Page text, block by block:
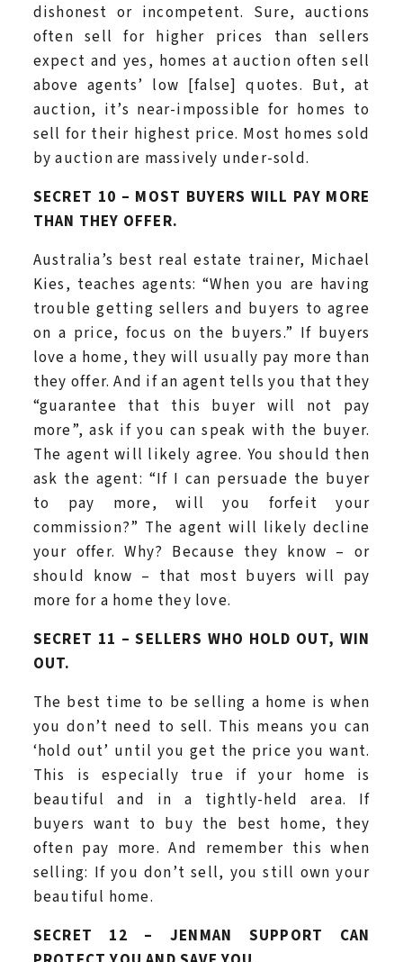
dishonest or incompetent. Sure, auctions
often sell for higher prices than sellers
expect and yes, homes at auction often sell
above agents’ low [false] quotes. But, at
auction, it’s near-impossible for homes to
sell for their highest price. Most homes sold
by auction are massively under-sold.
SECRET 10 – MOST BUYERS WILL PAY MORE
THAN THEY OFFER.
Australia’s best real estate trainer, Michael
Kies, teaches agents: “When you are having
trouble getting sellers and buyers to agree
on a price, focus on the buyers.” If buyers
love a home, they will usually pay more than
they offer. And if an agent tells you that they
“guarantee that this buyer will not pay
more”, ask if you can speak with the buyer.
The agent will likely agree. You should then
ask the agent: “If I can persuade the buyer
to pay more, will you forfeit your
commission?” The agent will likely decline
your offer. Why? Because they know – or
should know – that most buyers will pay
more for a home they love.
SECRET 11 – SELLERS WHO HOLD OUT, WIN
OUT.
The best time to be selling a home is when
you don’t need to sell. This means you can
‘hold out’ until you get the price you want.
This is especially true if your home is
beautiful and in a tightly-held area. If
buyers want to buy the best home, they
often pay more. And remember this when
selling: If you don’t sell, you still own your
beautiful home.
SECRET 12 – JENMAN SUPPORT CAN